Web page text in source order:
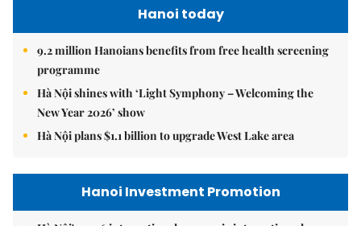
Hanoi today
9.2 million Hanoians benefits from free health screening
programme
Hà Nội shines with ‘Light Symphony – Welcoming the
New Year 2026’ show
Hà Nội plans $1.1 billion to upgrade West Lake area
Hanoi Investment Promotion